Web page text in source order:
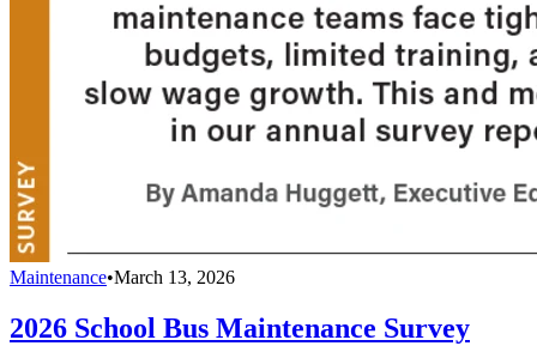
Maintenance•March 13, 2026
2026 School Bus Maintenance Survey